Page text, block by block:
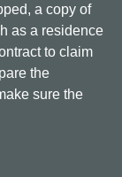
a copy of
as a residence
to claim
the
sure the